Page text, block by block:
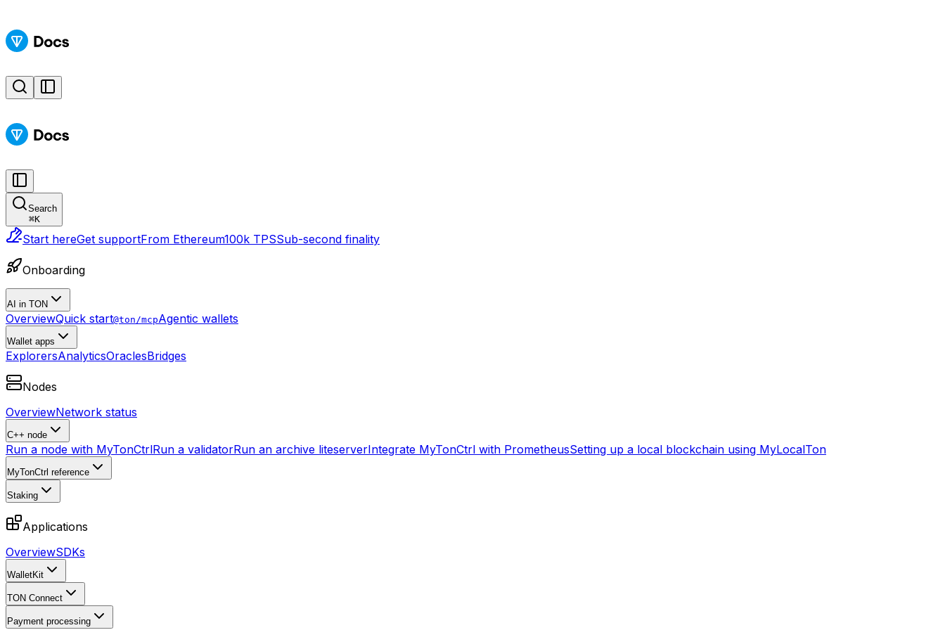
Search
⌘K
Start hereGet supportFrom Ethereum100k TPSSub-second finality
Onboarding
AI in TON
OverviewQuick start@ton/mcpAgentic wallets
Wallet apps
ExplorersAnalyticsOraclesBridges
Nodes
OverviewNetwork status
C++ node
Run a node with MyTonCtrlRun a validatorRun an archive liteserverIntegrate MyTonCtrl with PrometheusSetting up a local blockchain using MyLocalTon
MyTonCtrl reference
Staking
Applications
OverviewSDKs
WalletKit
TON Connect
Payment processing